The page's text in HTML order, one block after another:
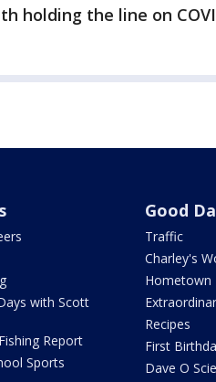
holding the line on
with Scott
Report
Sports
Good
Traffic
Charley's
Hometown
Recipes
First
Dave O